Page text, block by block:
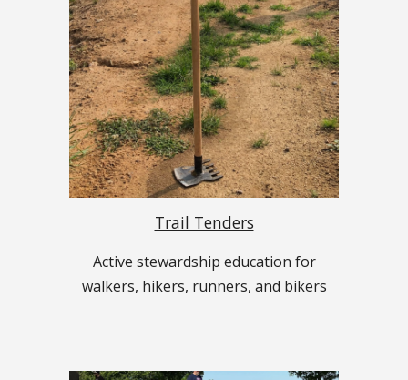
Trail Tenders
Active stewardship education for
walkers, hikers, runners, and bikers